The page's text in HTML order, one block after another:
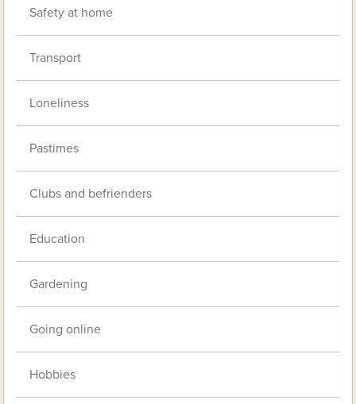
Safety at home
Transport
Loneliness
Pastimes
Clubs and befrienders
Education
Gardening
Going online
Hobbies